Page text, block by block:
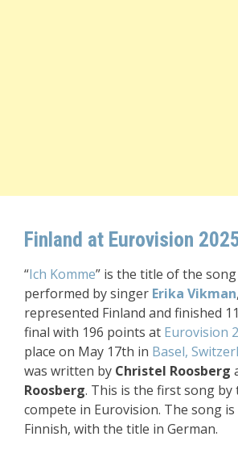
Finland at Eurovision
“Ich Komme” is the title of the
performed by singer Erika Vikman
represented Finland and finished
final with 196 points at Eurovision
place on May 17th in Basel,
was written by Christel Roosberg
Roosberg. This is the first song
compete in Eurovision. The song
Finnish, with the title in German.